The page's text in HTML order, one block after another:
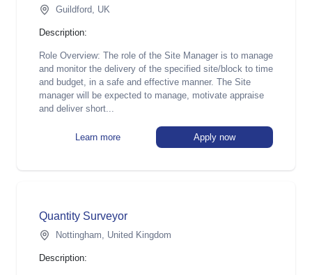
Guildford, UK
Description:
Role Overview: The role of the Site Manager is to manage
and monitor the delivery of the specified site/block to time
and budget, in a safe and effective manner. The Site
manager will be expected to manage, motivate appraise
and deliver short...
Learn more Apply now
Quantity Surveyor
Nottingham, United Kingdom
Description: